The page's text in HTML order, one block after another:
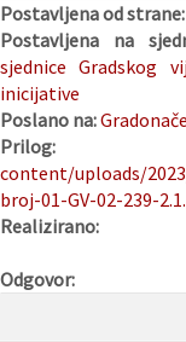
Postavljena od strane:
Postavljena na
sjednice Gradskog
inicijative
Poslano na:
content/uploads/
broj-01-GV-02-239-
Realizirano:
Odgovor: